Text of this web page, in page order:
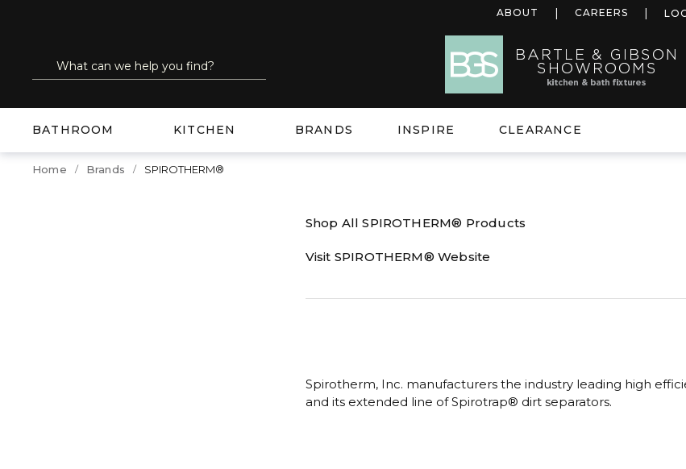
ABOUT CAREERS
Site Search
submit search
BATHROOM KITCHEN BRANDS INSPIRE CLEARANCE
Home Brands SPIROTHERM®
Shop All SPIROTHERM® Products
Visit SPIROTHERM® Website
Spirotherm, Inc. manufacturers the industry leading high
and its extended line of Spirotrap® dirt separators.